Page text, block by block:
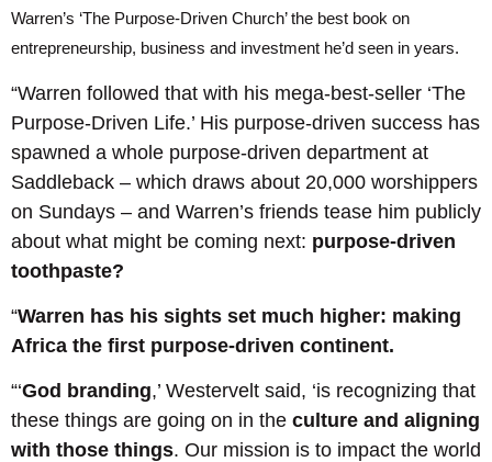
Warren’s ‘The Purpose-Driven Church’ the best book on
entrepreneurship, business and investment he’d seen in years.
“Warren followed that with his mega-best-seller ‘The
Purpose-Driven Life.’ His purpose-driven success has
spawned a whole purpose-driven department at
Saddleback – which draws about 20,000 worshippers
on Sundays – and Warren’s friends tease him publicly
about what might be coming next: purpose-driven
toothpaste?
“Warren has his sights set much higher: making
Africa the first purpose-driven continent.
“‘God branding,’ Westervelt said, ‘is recognizing that
these things are going on in the culture and aligning
with those things. Our mission is to impact the world